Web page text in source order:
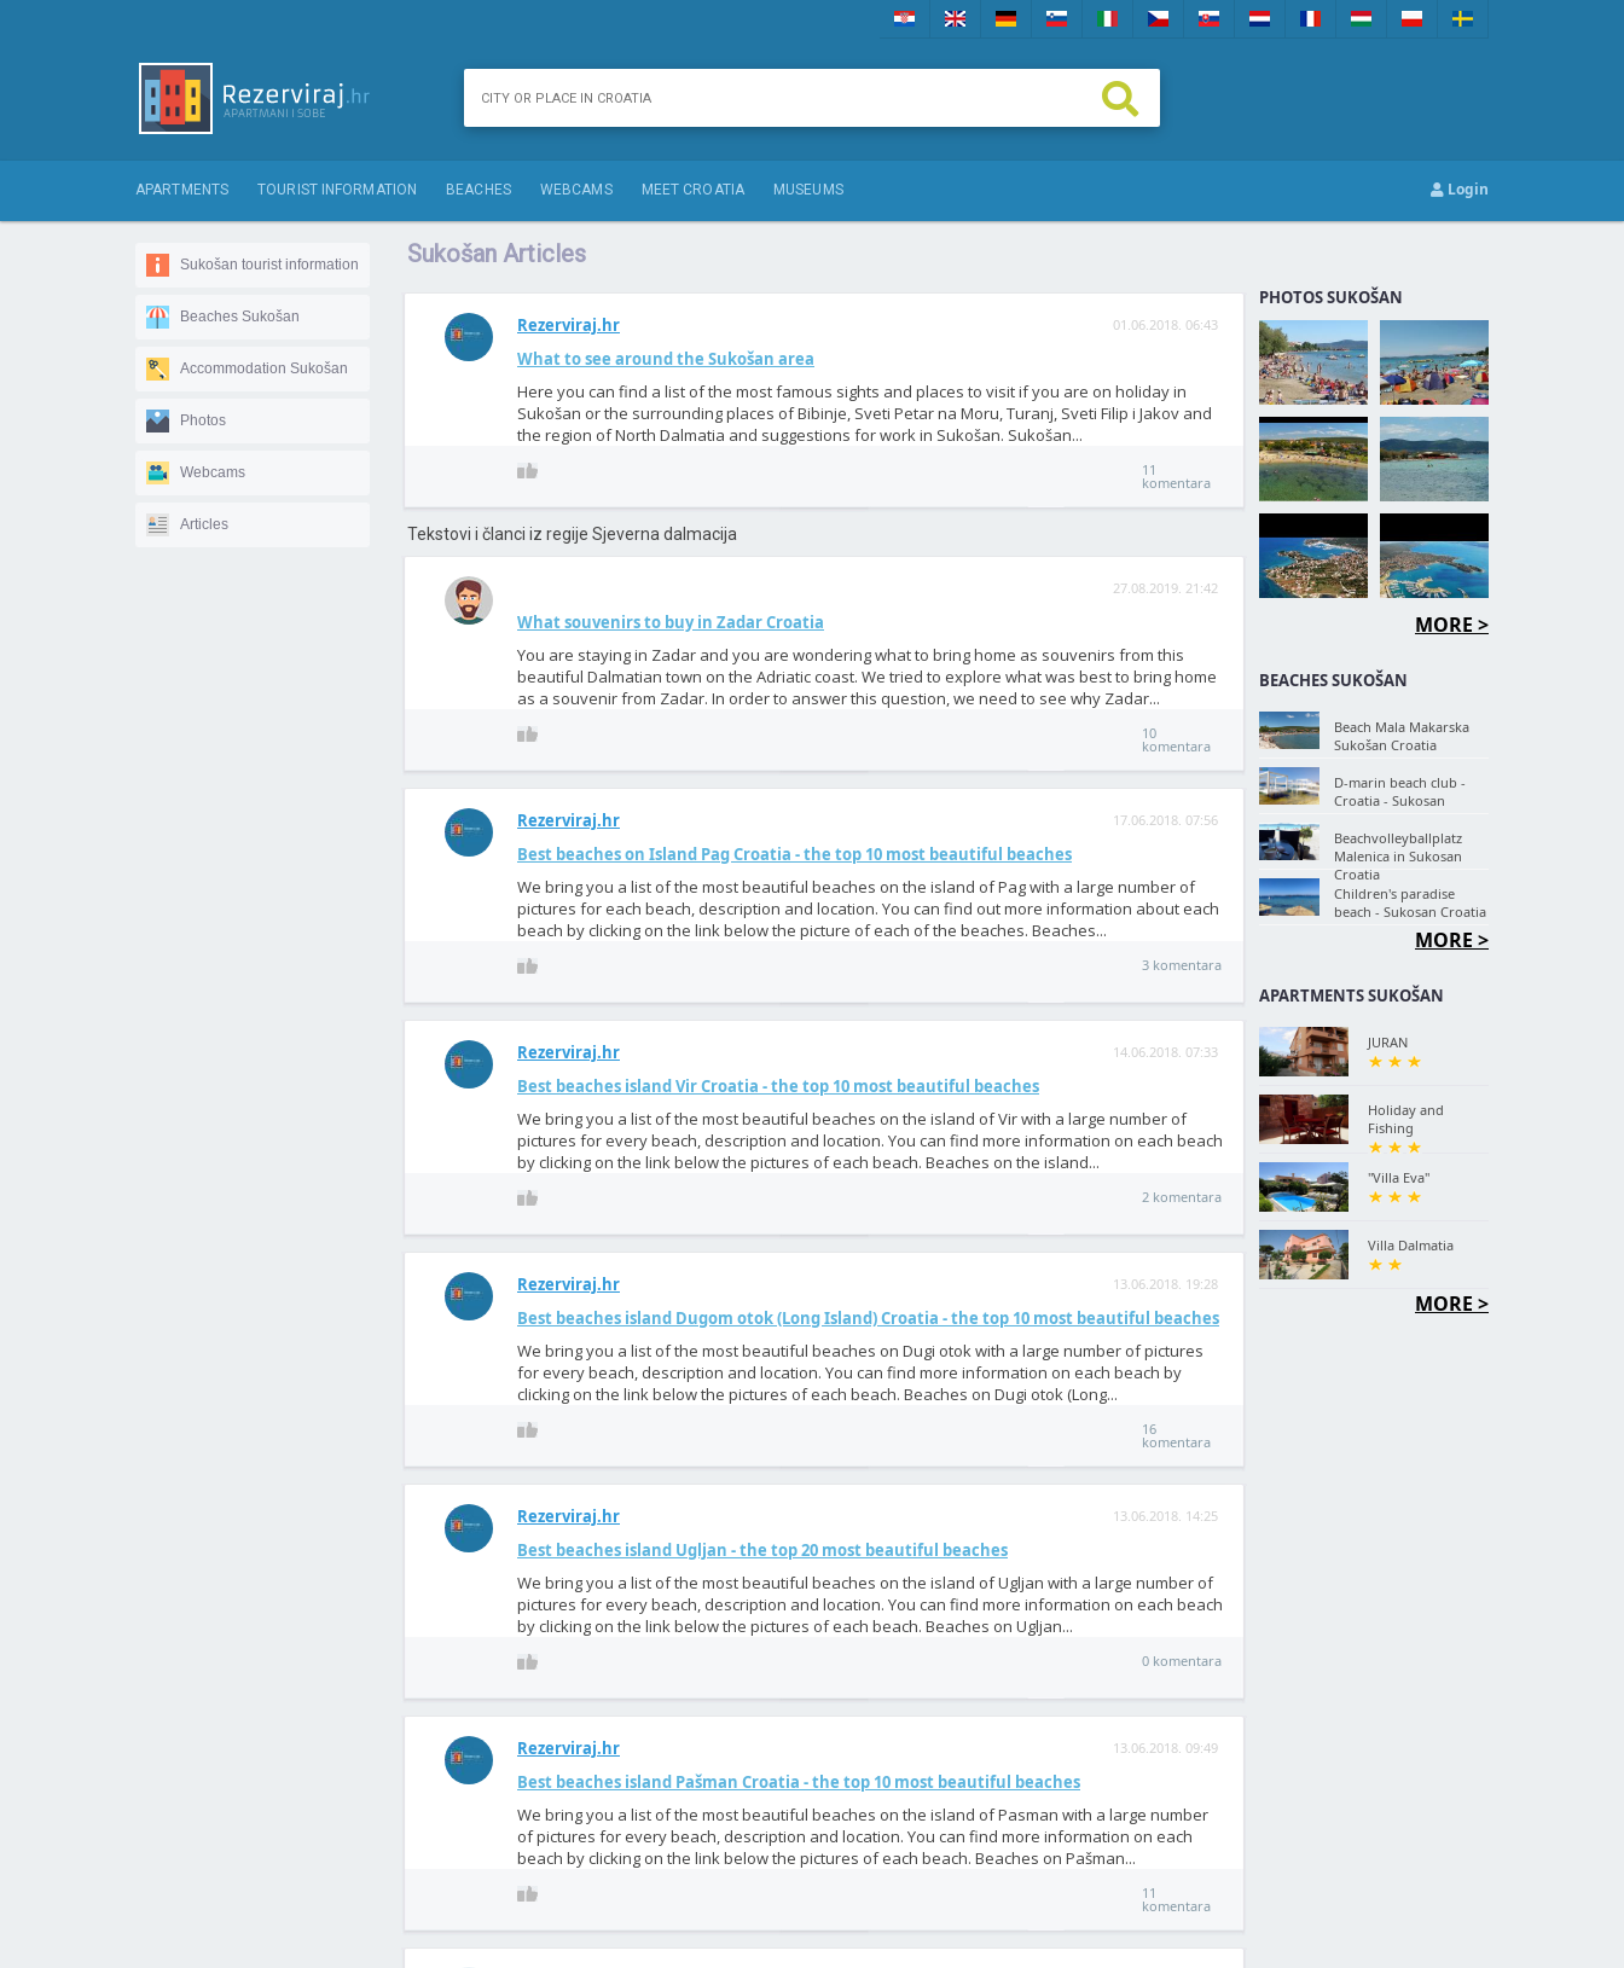
APARTMENTS TOURIST INFORMATION BEACHES WEBCAMS MEET CROATIA MUSEUMS Login
Sukošan tourist information
Beaches Sukošan
Accommodation Sukošan
Photos
Webcams
Articles
Sukošan Articles
Rezerviraj.hr 01.06.2018. 06:43
What to see around the Sukošan area
Here you can find a list of the most famous sights and places to visit if you are on holiday in
Sukošan or the surrounding places of Bibinje, Sveti Petar na Moru, Turanj, Sveti Filip i Jakov and
the region of North Dalmatia and suggestions for work in Sukošan. Sukošan...
11
komentara
Tekstovi i članci iz regije Sjeverna dalmacija
27.08.2019. 21:42
What souvenirs to buy in Zadar Croatia
You are staying in Zadar and you are wondering what to bring home as souvenirs from this
beautiful Dalmatian town on the Adriatic coast. We tried to explore what was best to bring home
as a souvenir from Zadar. In order to answer this question, we need to see why Zadar...
10
komentara
Rezerviraj.hr 17.06.2018. 07:56
Best beaches on Island Pag Croatia - the top 10 most beautiful beaches
We bring you a list of the most beautiful beaches on the island of Pag with a large number of
pictures for each beach, description and location. You can find out more information about each
beach by clicking on the link below the picture of each of the beaches. Beaches...
3 komentara
Rezerviraj.hr 14.06.2018. 07:33
Best beaches island Vir Croatia - the top 10 most beautiful beaches
We bring you a list of the most beautiful beaches on the island of Vir with a large number of
pictures for every beach, description and location. You can find more information on each beach
by clicking on the link below the pictures of each beach. Beaches on the island...
2 komentara
Rezerviraj.hr 13.06.2018. 19:28
Best beaches island Dugom otok (Long Island) Croatia - the top 10 most beautiful beaches
We bring you a list of the most beautiful beaches on Dugi otok with a large number of pictures
for every beach, description and location. You can find more information on each beach by
clicking on the link below the pictures of each beach. Beaches on Dugi otok (Long...
16
komentara
Rezerviraj.hr 13.06.2018. 14:25
Best beaches island Ugljan - the top 20 most beautiful beaches
We bring you a list of the most beautiful beaches on the island of Ugljan with a large number of
pictures for every beach, description and location. You can find more information on each beach
by clicking on the link below the pictures of each beach. Beaches on Ugljan...
0 komentara
Rezerviraj.hr 13.06.2018. 09:49
Best beaches island Pašman Croatia - the top 10 most beautiful beaches
We bring you a list of the most beautiful beaches on the island of Pasman with a large number
of pictures for every beach, description and location. You can find more information on each
beach by clicking on the link below the pictures of each beach. Beaches on Pašman...
11
komentara
PHOTOS SUKOŠAN
MORE >
BEACHES SUKOŠAN
Beach Mala Makarska
Sukošan Croatia
D-marin beach club -
Croatia - Sukosan
Beachvolleyballplatz
Malenica in Sukosan
Croatia
Children's paradise
beach - Sukosan Croatia
MORE >
APARTMENTS SUKOŠAN
JURAN
Holiday and
Fishing
"Villa Eva"
Villa Dalmatia
MORE >